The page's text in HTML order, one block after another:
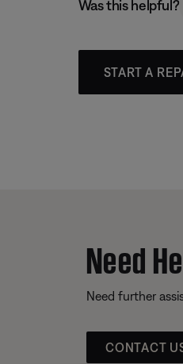
Was this helpful?
START A
Need
Need further
CONTACT